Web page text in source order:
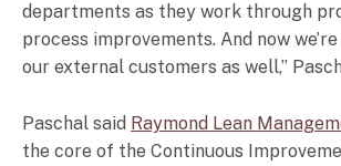
departments as they work through
process improvements. And now
our external customers as well,”
Paschal said Raymond Lean
the core of the Continuous